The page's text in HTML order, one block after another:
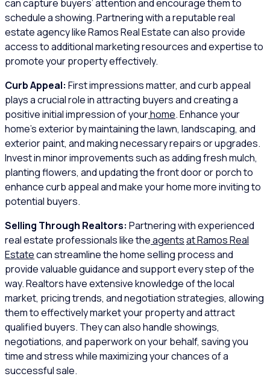
can capture buyers’ attention and encourage them to
schedule a showing. Partnering with a reputable real
estate agency like Ramos Real Estate can also provide
access to additional marketing resources and expertise to
promote your property effectively.
Curb Appeal: First impressions matter, and curb appeal
plays a crucial role in attracting buyers and creating a
positive initial impression of yourhome. Enhance your
home’s exterior by maintaining the lawn, landscaping, and
exterior paint, and making necessary repairs or upgrades.
Invest in minor improvements such as adding fresh mulch,
planting flowers, and updating the front door or porch to
enhance curb appeal and make your home more inviting to
potential buyers.
Selling Through Realtors: Partnering with experienced
real estate professionals like theagentsat Ramos Real
Estatecan streamline the home selling process and
provide valuable guidance and support every step of the
way. Realtors have extensive knowledge of the local
market, pricing trends, and negotiation strategies, allowing
them to effectively market your property and attract
qualified buyers. They can also handle showings,
negotiations, and paperwork on your behalf, saving you
time and stress while maximizing your chances of a
successful sale.